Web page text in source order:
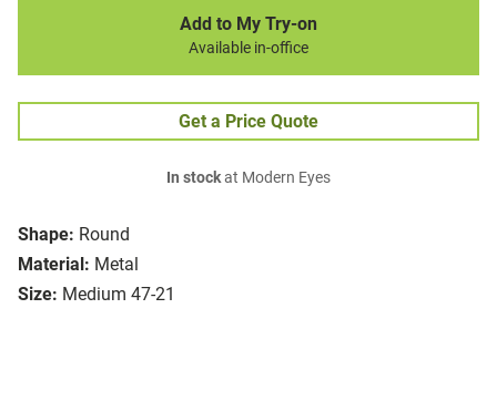
Shape: Round
Material: Metal
Size: Medium 47-21
Add to My Try-on
Available in-office
Get a Price Quote
In stockat Modern Eyes